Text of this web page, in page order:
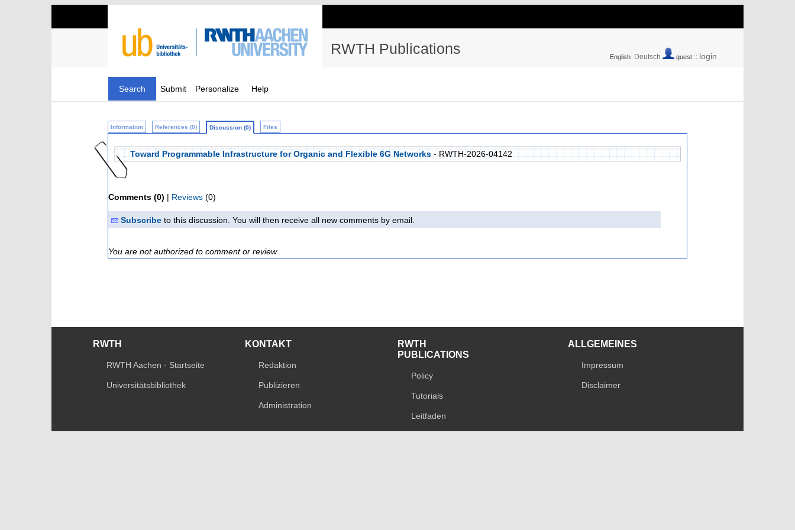
RWTH Publications English Deutsch guest :: login
Search Submit Personalize Help
Information References (0) Discussion (0) Files
Toward Programmable Infrastructure for Organic and Flexible 6G Networks - RWTH-2026-04142
Comments (0) | Reviews (0)
Subscribe to this discussion. You will then receive all new comments by email.
You are not authorized to comment or review.
RWTH
RWTH Aachen - Startseite
Universitätsbibliothek
KONTAKT
Redaktion
Publizieren
Administration
RWTH
PUBLICATIONS
Policy
Tutorials
Leitfaden
ALLGEMEINES
Impressum
Disclaimer